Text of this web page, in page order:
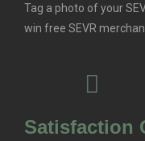
Tag a photo of your
win free SEVR
Satisfaction